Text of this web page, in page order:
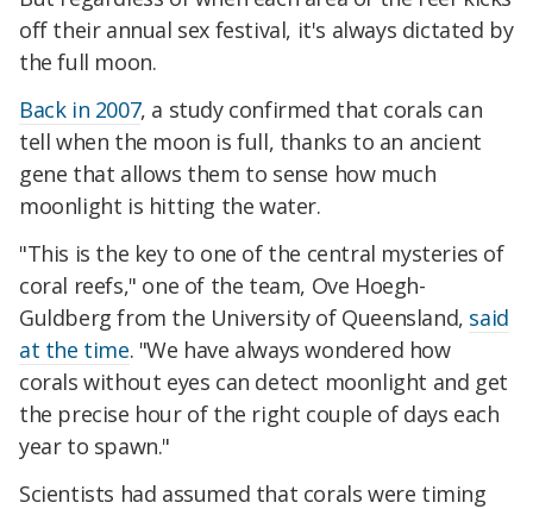
off their annual sex festival, it's always dictated by
the full moon.
Back in 2007, a study confirmed that corals can
tell when the moon is full, thanks to an ancient
gene that allows them to sense how much
moonlight is hitting the water.
"This is the key to one of the central mysteries of
coral reefs," one of the team, Ove Hoegh-
Guldberg from the University of Queensland, said
at the time. "We have always wondered how
corals without eyes can detect moonlight and get
the precise hour of the right couple of days each
year to spawn."
Scientists had assumed that corals were timing